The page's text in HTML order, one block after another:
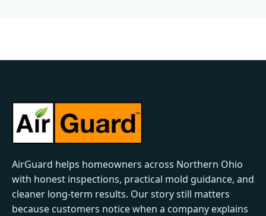
AirGuard helps homeowners across Northern Ohio
with honest inspections, practical mold guidance, and
cleaner long-term results. Our story still matters
because customers notice when a company explains